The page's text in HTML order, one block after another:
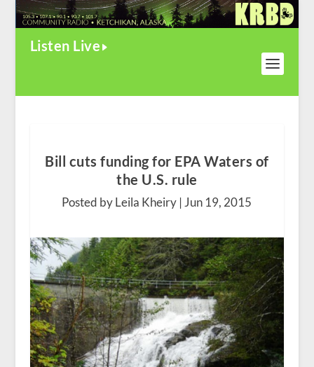
Listen Live
Bill cuts funding for EPA Waters of
the U.S. rule
Posted by Leila Kheiry |Jun 19, 2015